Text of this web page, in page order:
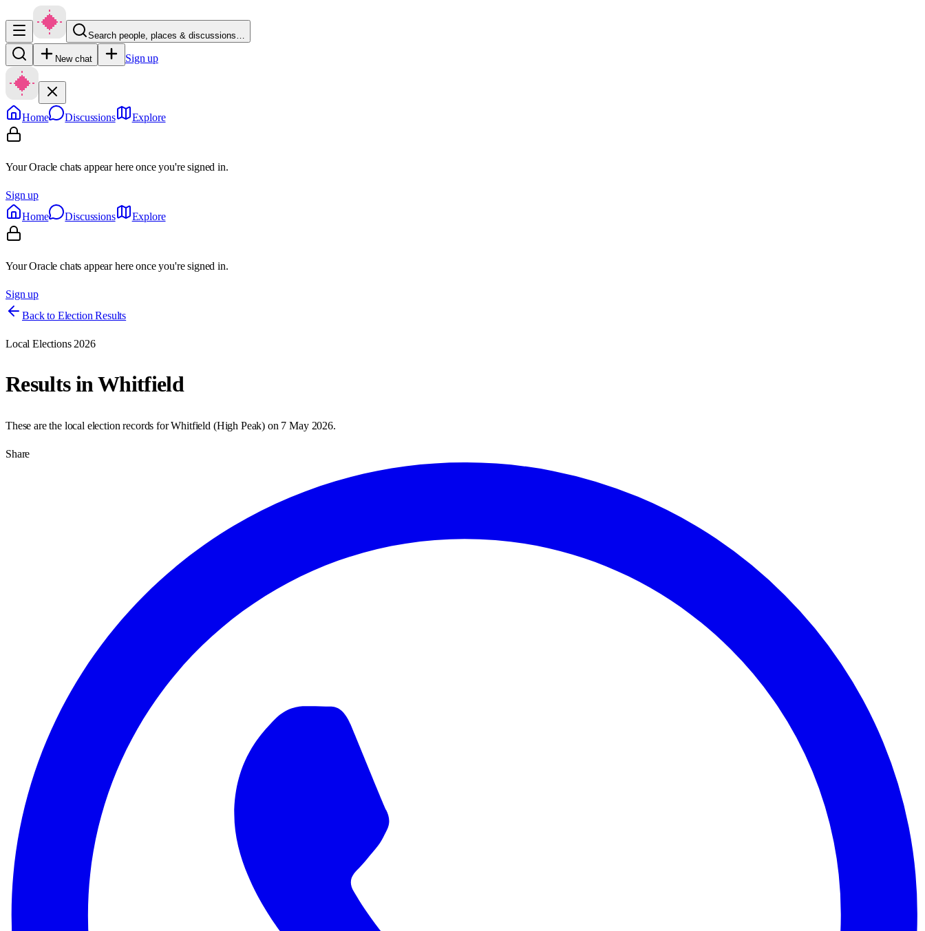
Search people, places & discussions…
New chat Sign up
Home Discussions Explore
Your Oracle chats appear here once you're signed in.
Sign up
Home
Discussions Explore
Your Oracle chats appear here once you're signed in.
Sign up
Back to Election Results
Local Elections 2026
Results inWhitfield
These are the local election records forWhitfield (High Peak) on 7 May 2026.
Share